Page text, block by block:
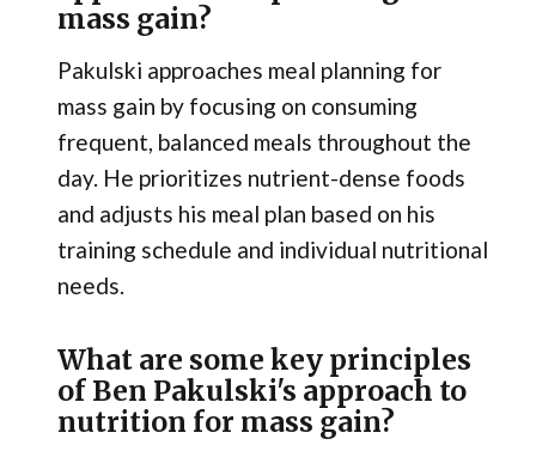
mass gain?
Pakulski approaches meal planning for
mass gain by focusing on consuming
frequent, balanced meals throughout the
day. He prioritizes nutrient-dense foods
and adjusts his meal plan based on his
training schedule and individual nutritional
needs.
What are some key principles
of Ben Pakulski's approach to
nutrition for mass gain?